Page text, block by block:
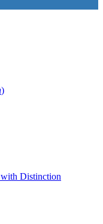
)
with Distinction